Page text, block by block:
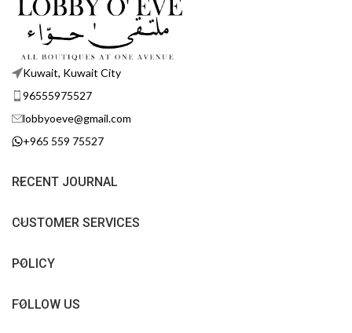
Kuwait, Kuwait City
96555975527
lobbyoeve@gmail.com
+965 559 75527
RECENT JOURNAL
CUSTOMER SERVICES
POLICY
FOLLOW US